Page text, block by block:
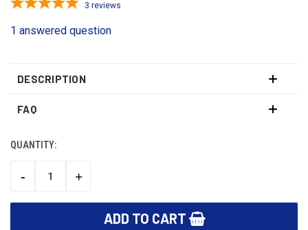
3 reviews
1 answered question
DESCRIPTION
FAQ
CURRENT
QUANTITY:
DECREASE
-
INCREASE
+